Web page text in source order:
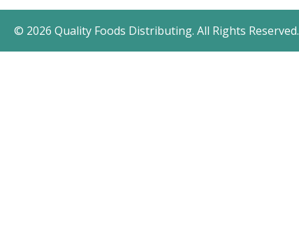
© 2026 Quality Foods Distributing. All Rights Reserved.